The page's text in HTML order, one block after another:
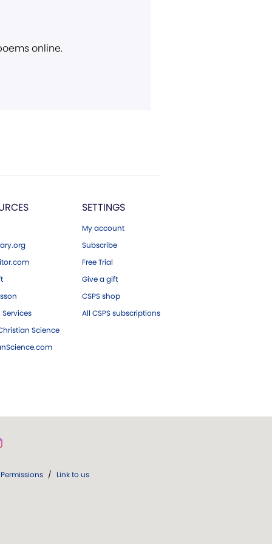
online.
Science
SETTINGS
My account
Subscribe
Free Trial
Give a gift
CSPS shop
All CSPS subscriptions
Permissions / Link to us